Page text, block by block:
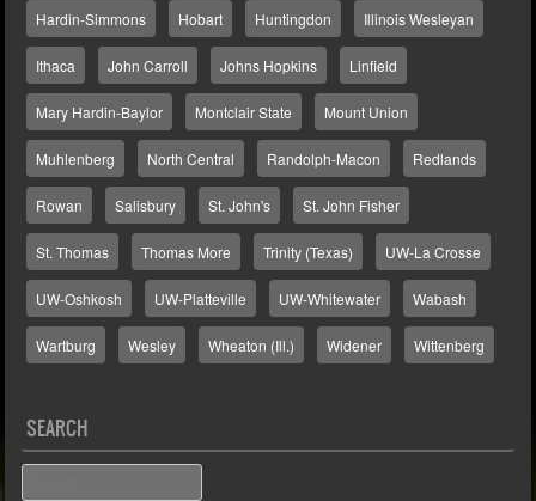
Hardin-Simmons Hobart Huntingdon Illinois Wesleyan
Ithaca John Carroll Johns Hopkins Linfield
Mary Hardin-Baylor Montclair State Mount Union
Muhlenberg North Central Randolph-Macon Redlands
Rowan Salisbury St. John's St. John Fisher
St. Thomas Thomas More Trinity (Texas) UW-La Crosse
UW-Oshkosh UW-Platteville UW-Whitewater Wabash
Wartburg Wesley Wheaton (Ill.) Widener Wittenberg
SEARCH